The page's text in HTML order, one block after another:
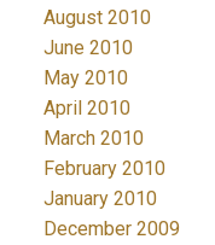
August 2010
June 2010
May 2010
April 2010
March 2010
February 2010
January 2010
December 2009